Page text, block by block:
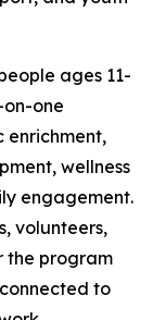
ages 11-
one
enrichment,
wellness
engagement.
volunteers,
the program
to